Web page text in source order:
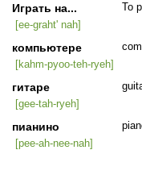
Играть на...
[ee-graht' nah]
To
компьютере
[kahm-pyoo-teh-ryeh]
гитаре
[gee-tah-ryeh]
пианино
[pee-ah-nee-nah]